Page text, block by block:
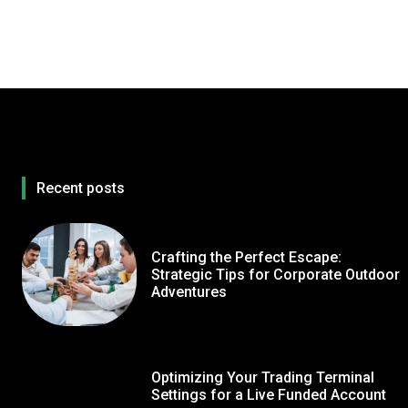
Recent posts
Crafting the Perfect Escape:
Strategic Tips for Corporate Outdoor
Adventures
Optimizing Your Trading Terminal
Settings for a Live Funded Account